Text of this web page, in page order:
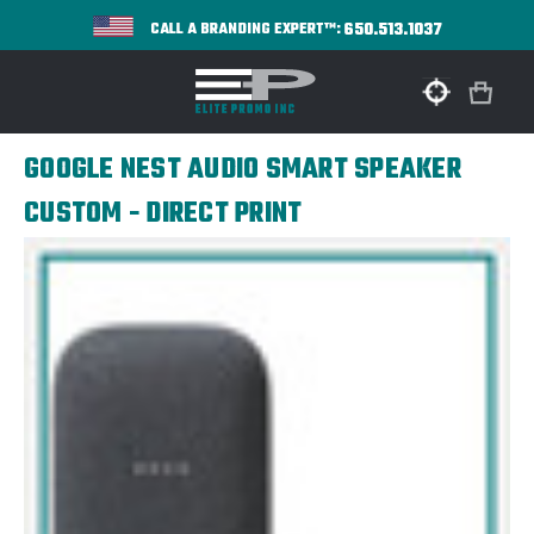
CALL A BRANDING EXPERT™:650.513.1037
GOOGLE NEST AUDIO SMART SPEAKER
CUSTOM - DIRECT PRINT